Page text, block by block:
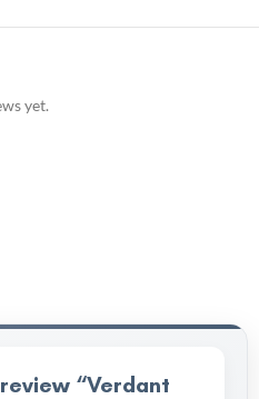
yet.
“Verdant